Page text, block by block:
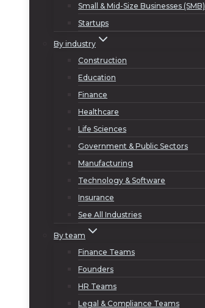
Small & Mid-Size Businesses (SMB)
Startups
By industry
Construction
Education
Finance
Healthcare
Life Sciences
Government & Public Sectors
Manufacturing
Technology & Software
Insurance
See All Industries
By team
Finance Teams
Founders
HR Teams
Legal & Compliance Teams